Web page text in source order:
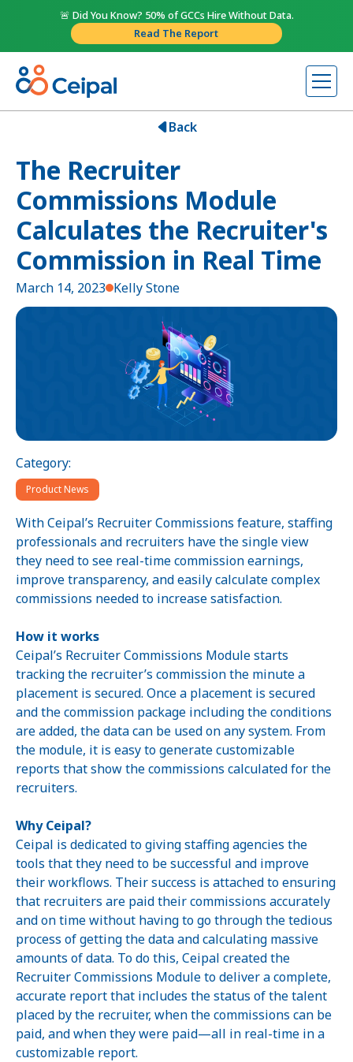
🚨 Did You Know? 50% of GCCs Hire Without Data.
Read The Report
Back
The Recruiter
Commissions Module
Calculates the Recruiter's
Commission in Real Time
March 14, 2023 Kelly Stone
Category:
Product News
With Ceipal’s Recruiter Commissions feature, staffing
professionals and recruiters have the single view
they need to see real-time commission earnings,
improve transparency, and easily calculate complex
commissions needed to increase satisfaction.
How it works
Ceipal’s Recruiter Commissions Module starts
tracking the recruiter’s commission the minute a
placement is secured. Once a placement is secured
and the commission package including the conditions
are added, the data can be used on any system. From
the module, it is easy to generate customizable
reports that show the commissions calculated for the
recruiters.
Why Ceipal?
Ceipal is dedicated to giving staffing agencies the
tools that they need to be successful and improve
their workflows. Their success is attached to ensuring
that recruiters are paid their commissions accurately
and on time without having to go through the tedious
process of getting the data and calculating massive
amounts of data. To do this, Ceipal created the
Recruiter Commissions Module to deliver a complete,
accurate report that includes the status of the talent
placed by the recruiter, when the commissions can be
paid, and when they were paid—all in real-time in a
customizable report.